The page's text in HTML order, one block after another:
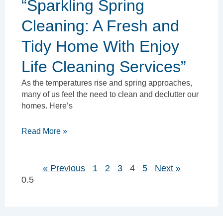
“Sparkling Spring
Cleaning: A Fresh and
Tidy Home With Enjoy
Life Cleaning Services”
As the temperatures rise and spring approaches,
many of us feel the need to clean and declutter our
homes. Here’s
Read More »
« Previous 1 2 3 4 5 Next »